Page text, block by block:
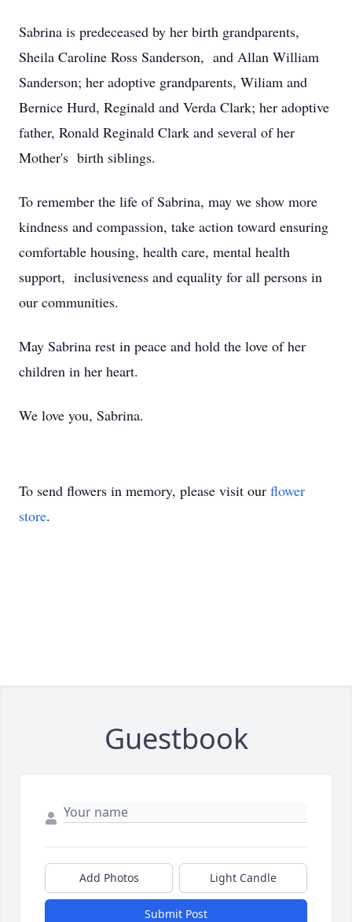
Sabrina is predeceased by her birth grandparents,
Sheila Caroline Ross Sanderson, and Allan William
Sanderson; her adoptive grandparents, Wiliam and
Bernice Hurd, Reginald and Verda Clark; her adoptive
father, Ronald Reginald Clark and several of her
Mother's birth siblings.
To remember the life of Sabrina, may we show more
kindness and compassion, take action toward ensuring
comfortable housing, health care, mental health
support, inclusiveness and equality for all persons in
our communities.
May Sabrina rest in peace and hold the love of her
children in her heart.
We love you, Sabrina.
To send flowers in memory, please visit our flower
store.
Guestbook
Add Photos Light Candle
Submit Post